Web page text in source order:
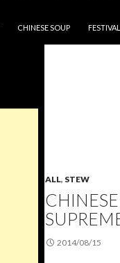
CHINESE SOUP
ALL, STEW
2014/08/15